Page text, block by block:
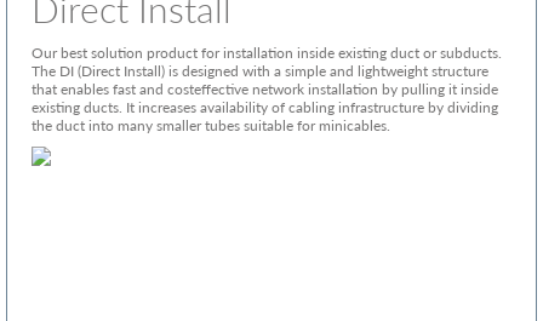
Our best solution product for installation inside existing duct or subducts.
The DI (Direct Install) is designed with a simple and lightweight structure
that enables fast and costeffective network installation by pulling it inside
existing ducts. It increases availability of cabling infrastructure by dividing
the duct into many smaller tubes suitable for minicables.